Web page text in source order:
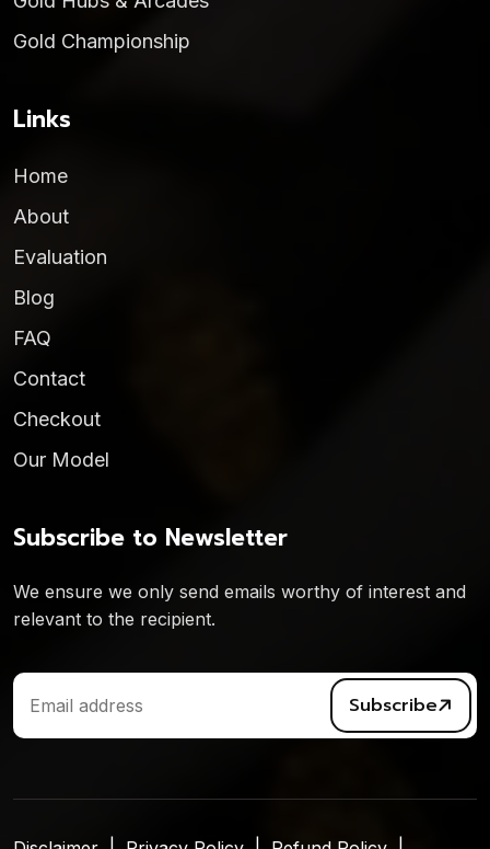
Gold Championship
Links
Home
About
Evaluation
Blog
FAQ
Contact
Checkout
Our Model
Subscribe to Newsletter
We ensure we only send emails worthy of interest and
relevant to the recipient.
Subscribe